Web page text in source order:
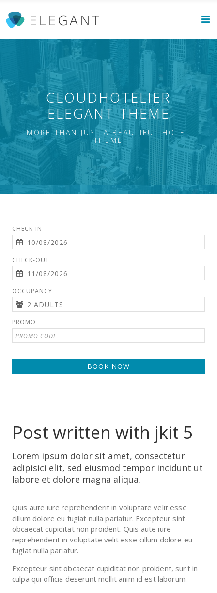
CLOUDHOTELIER
ELEGANT THEME
MORE THAN JUST A BEAUTIFUL HOTEL
THEME
CHECK-IN
CHECK-OUT
OCCUPANCY
PROMO
BOOK NOW
Post written with jkit 5
Lorem ipsum dolor sit amet, consectetur
adipisici elit, sed eiusmod tempor incidunt ut
labore et dolore magna aliqua.
Quis aute iure reprehenderit in voluptate velit esse
cillum dolore eu fugiat nulla pariatur. Excepteur sint
obcaecat cupiditat non proident. Quis aute iure
reprehenderit in voluptate velit esse cillum dolore eu
fugiat nulla pariatur.
Excepteur sint obcaecat cupiditat non proident, sunt in
culpa qui officia deserunt mollit anim id est laborum.